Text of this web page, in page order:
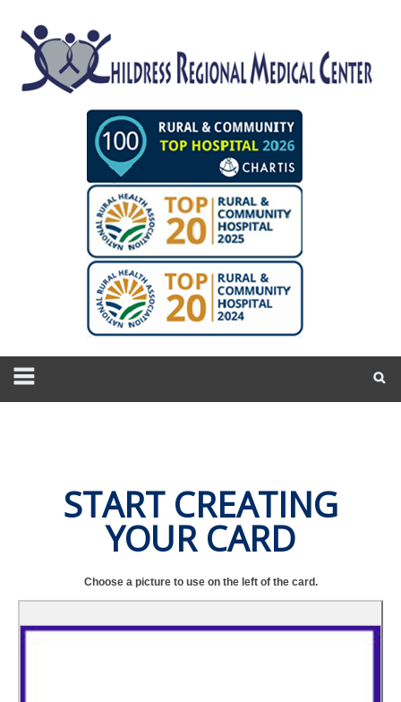
START CREATING
YOUR CARD
Choose a picture to use on the left of the card.